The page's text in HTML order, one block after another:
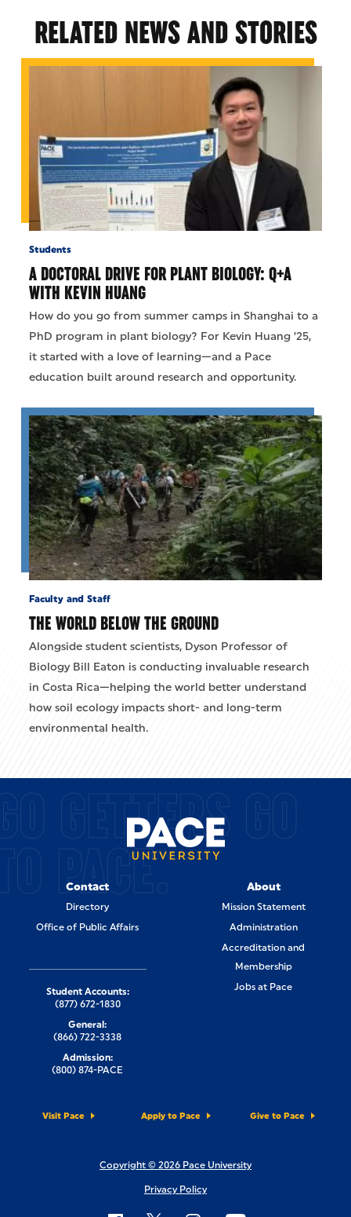
RELATED NEWS AND STORIES
Students
A DOCTORAL DRIVE FOR PLANT BIOLOGY: Q+A
WITH KEVIN HUANG
How do you go from summer camps in Shanghai to a
PhD program in plant biology? For Kevin Huang ’25,
it started with a love of learning—and a Pace
education built around research and opportunity.
Faculty and Staff
THE WORLD BELOW THE GROUND
Alongside student scientists, Dyson Professor of
Biology Bill Eaton is conducting invaluable research
in Costa Rica—helping the world better understand
how soil ecology impacts short- and long-term
environmental health.
GETTERS GO
PACE.
Contact
Directory
Office of Public Affairs
About
Mission Statement
Administration
Accreditation and
Membership
Jobs at Pace
Visit Pace Apply to Pace Give to Pace
Student Accounts:
(877) 672-1830
General:
(866) 722-3338
Admission:
(800) 874-PACE
Copyright © 2026 Pace University
Privacy Policy